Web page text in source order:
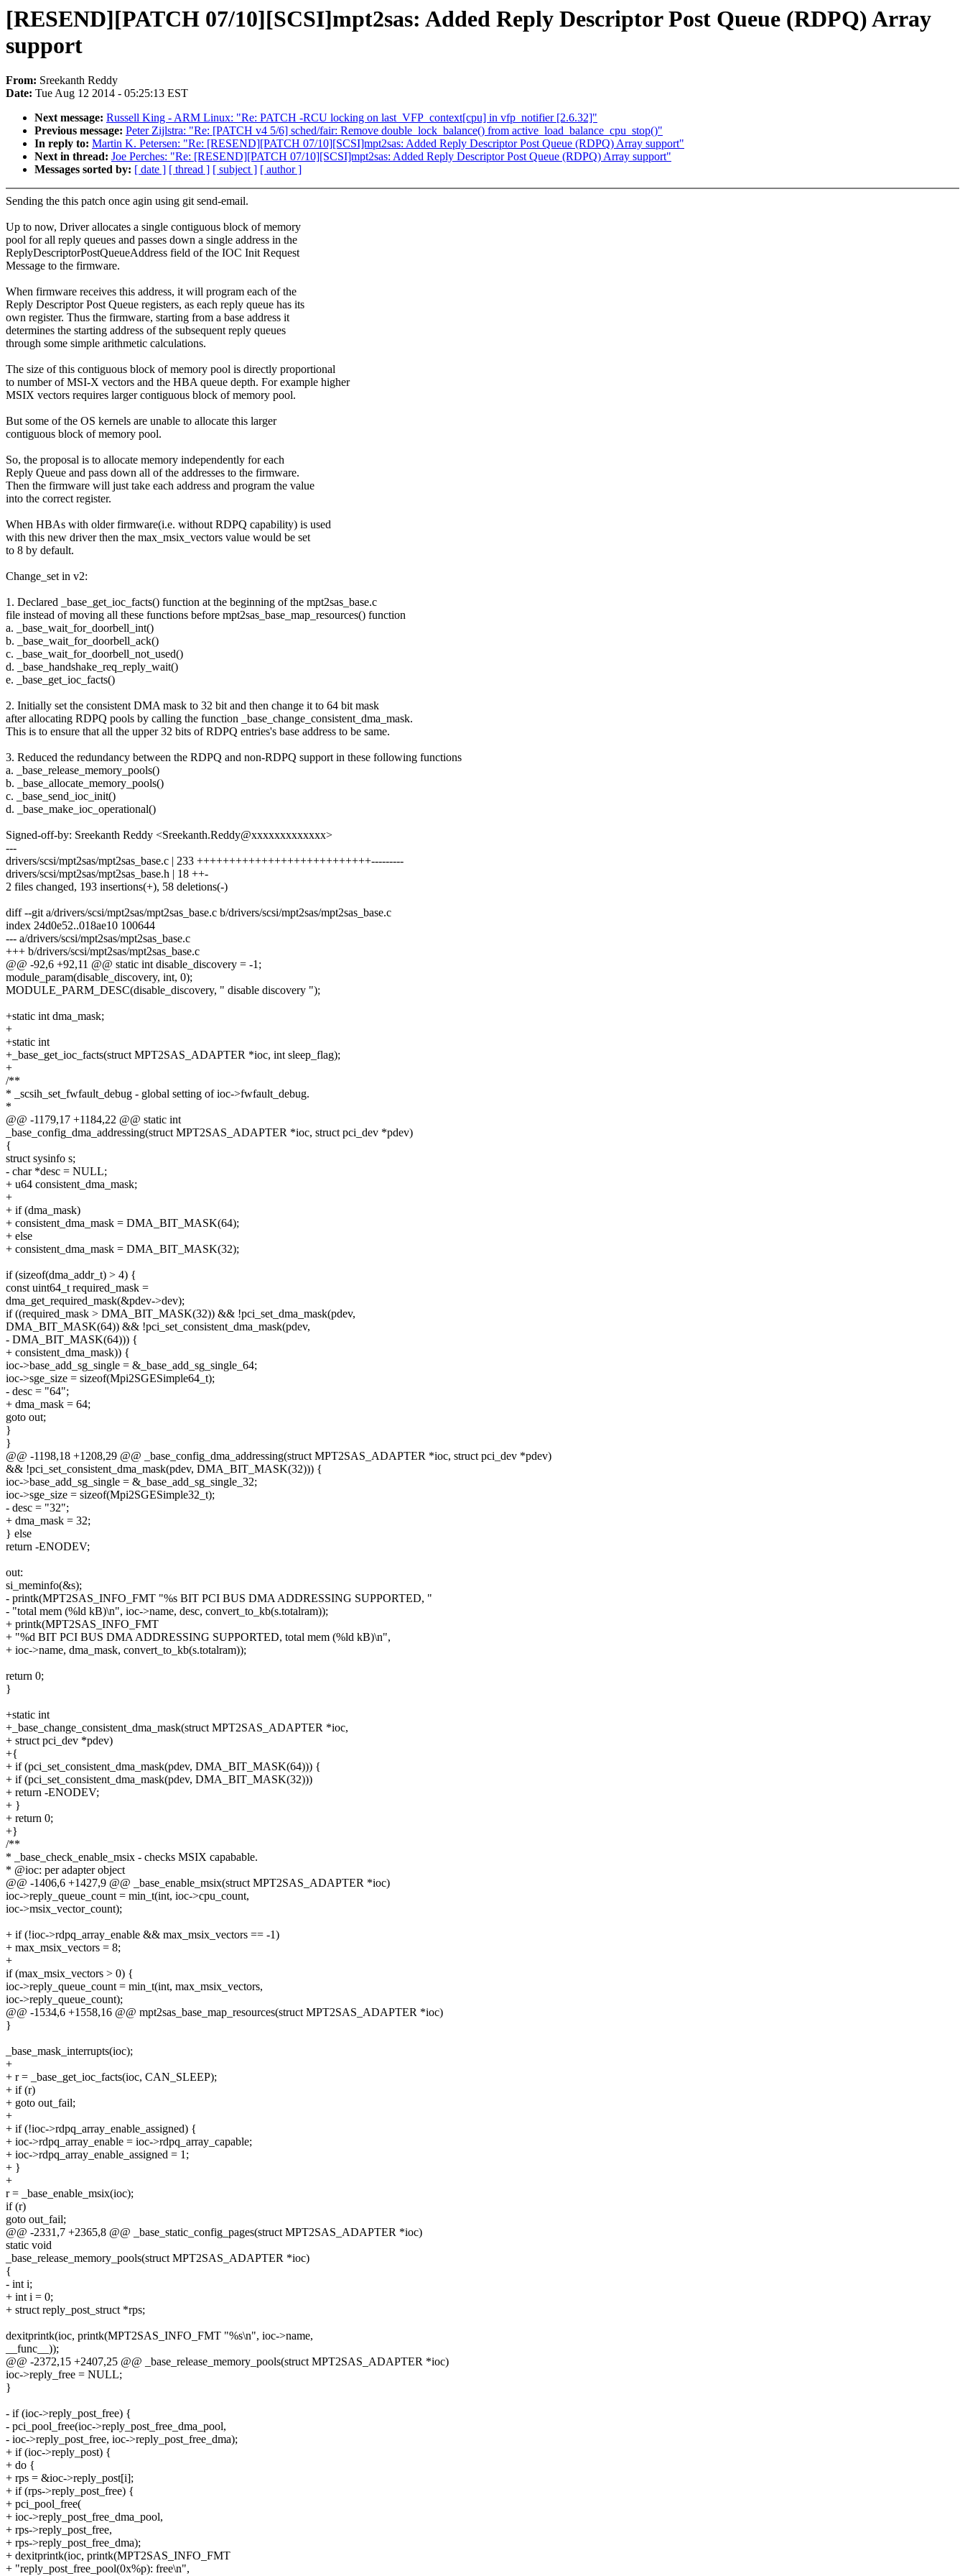
[RESEND][PATCH 07/10][SCSI]mpt2sas: Added Reply Descriptor Post Queue (RDPQ) Array
support
From: Sreekanth Reddy
Date: Tue Aug 12 2014 - 05:25:13 EST
Next message: Russell King - ARM Linux: "Re: PATCH -RCU locking on last_VFP_context[cpu] in vfp_notifier [2.6.32]"
Previous message: Peter Zijlstra: "Re: [PATCH v4 5/6] sched/fair: Remove double_lock_balance() from active_load_balance_cpu_stop()"
In reply to: Martin K. Petersen: "Re: [RESEND][PATCH 07/10][SCSI]mpt2sas: Added Reply Descriptor Post Queue (RDPQ) Array support"
Next in thread: Joe Perches: "Re: [RESEND][PATCH 07/10][SCSI]mpt2sas: Added Reply Descriptor Post Queue (RDPQ) Array support"
Messages sorted by: [ date ] [ thread ] [ subject ] [ author ]
Sending the this patch once agin using git send-email.
Up to now, Driver allocates a single contiguous block of memory
pool for all reply queues and passes down a single address in the
ReplyDescriptorPostQueueAddress field of the IOC Init Request
Message to the firmware.
When firmware receives this address, it will program each of the
Reply Descriptor Post Queue registers, as each reply queue has its
own register. Thus the firmware, starting from a base address it
determines the starting address of the subsequent reply queues
through some simple arithmetic calculations.
The size of this contiguous block of memory pool is directly proportional
to number of MSI-X vectors and the HBA queue depth. For example higher
MSIX vectors requires larger contiguous block of memory pool.
But some of the OS kernels are unable to allocate this larger
contiguous block of memory pool.
So, the proposal is to allocate memory independently for each
Reply Queue and pass down all of the addresses to the firmware.
Then the firmware will just take each address and program the value
into the correct register.
When HBAs with older firmware(i.e. without RDPQ capability) is used
with this new driver then the max_msix_vectors value would be set
to 8 by default.
Change_set in v2:
1. Declared _base_get_ioc_facts() function at the beginning of the mpt2sas_base.c
file instead of moving all these functions before mpt2sas_base_map_resources() function
a. _base_wait_for_doorbell_int()
b. _base_wait_for_doorbell_ack()
c. _base_wait_for_doorbell_not_used()
d. _base_handshake_req_reply_wait()
e. _base_get_ioc_facts()
2. Initially set the consistent DMA mask to 32 bit and then change it to 64 bit mask
after allocating RDPQ pools by calling the function _base_change_consistent_dma_mask.
This is to ensure that all the upper 32 bits of RDPQ entries's base address to be same.
3. Reduced the redundancy between the RDPQ and non-RDPQ support in these following functions
a. _base_release_memory_pools()
b. _base_allocate_memory_pools()
c. _base_send_ioc_init()
d. _base_make_ioc_operational()
Signed-off-by: Sreekanth Reddy <Sreekanth.Reddy@xxxxxxxxxxxxx>
---
drivers/scsi/mpt2sas/mpt2sas_base.c | 233 +++++++++++++++++++++++++++---------
drivers/scsi/mpt2sas/mpt2sas_base.h | 18 ++-
2 files changed, 193 insertions(+), 58 deletions(-)
diff --git a/drivers/scsi/mpt2sas/mpt2sas_base.c b/drivers/scsi/mpt2sas/mpt2sas_base.c
index 24d0e52..018ae10 100644
--- a/drivers/scsi/mpt2sas/mpt2sas_base.c
+++ b/drivers/scsi/mpt2sas/mpt2sas_base.c
@@ -92,6 +92,11 @@ static int disable_discovery = -1;
module_param(disable_discovery, int, 0);
MODULE_PARM_DESC(disable_discovery, " disable discovery ");
+static int dma_mask;
+
+static int
+_base_get_ioc_facts(struct MPT2SAS_ADAPTER *ioc, int sleep_flag);
+
/**
* _scsih_set_fwfault_debug - global setting of ioc->fwfault_debug.
*
@@ -1179,17 +1184,22 @@ static int
_base_config_dma_addressing(struct MPT2SAS_ADAPTER *ioc, struct pci_dev *pdev)
{
struct sysinfo s;
- char *desc = NULL;
+ u64 consistent_dma_mask;
+
+ if (dma_mask)
+ consistent_dma_mask = DMA_BIT_MASK(64);
+ else
+ consistent_dma_mask = DMA_BIT_MASK(32);
if (sizeof(dma_addr_t) > 4) {
const uint64_t required_mask =
dma_get_required_mask(&pdev->dev);
if ((required_mask > DMA_BIT_MASK(32)) && !pci_set_dma_mask(pdev,
DMA_BIT_MASK(64)) && !pci_set_consistent_dma_mask(pdev,
- DMA_BIT_MASK(64))) {
+ consistent_dma_mask)) {
ioc->base_add_sg_single = &_base_add_sg_single_64;
ioc->sge_size = sizeof(Mpi2SGESimple64_t);
- desc = "64";
+ dma_mask = 64;
goto out;
}
}
@@ -1198,18 +1208,29 @@ _base_config_dma_addressing(struct MPT2SAS_ADAPTER *ioc, struct pci_dev *pdev)
&& !pci_set_consistent_dma_mask(pdev, DMA_BIT_MASK(32))) {
ioc->base_add_sg_single = &_base_add_sg_single_32;
ioc->sge_size = sizeof(Mpi2SGESimple32_t);
- desc = "32";
+ dma_mask = 32;
} else
return -ENODEV;
out:
si_meminfo(&s);
- printk(MPT2SAS_INFO_FMT "%s BIT PCI BUS DMA ADDRESSING SUPPORTED, "
- "total mem (%ld kB)\n", ioc->name, desc, convert_to_kb(s.totalram));
+ printk(MPT2SAS_INFO_FMT
+ "%d BIT PCI BUS DMA ADDRESSING SUPPORTED, total mem (%ld kB)\n",
+ ioc->name, dma_mask, convert_to_kb(s.totalram));
return 0;
}
+static int
+_base_change_consistent_dma_mask(struct MPT2SAS_ADAPTER *ioc,
+ struct pci_dev *pdev)
+{
+ if (pci_set_consistent_dma_mask(pdev, DMA_BIT_MASK(64))) {
+ if (pci_set_consistent_dma_mask(pdev, DMA_BIT_MASK(32)))
+ return -ENODEV;
+ }
+ return 0;
+}
/**
* _base_check_enable_msix - checks MSIX capabable.
* @ioc: per adapter object
@@ -1406,6 +1427,9 @@ _base_enable_msix(struct MPT2SAS_ADAPTER *ioc)
ioc->reply_queue_count = min_t(int, ioc->cpu_count,
ioc->msix_vector_count);
+ if (!ioc->rdpq_array_enable && max_msix_vectors == -1)
+ max_msix_vectors = 8;
+
if (max_msix_vectors > 0) {
ioc->reply_queue_count = min_t(int, max_msix_vectors,
ioc->reply_queue_count);
@@ -1534,6 +1558,16 @@ mpt2sas_base_map_resources(struct MPT2SAS_ADAPTER *ioc)
}
_base_mask_interrupts(ioc);
+
+ r = _base_get_ioc_facts(ioc, CAN_SLEEP);
+ if (r)
+ goto out_fail;
+
+ if (!ioc->rdpq_array_enable_assigned) {
+ ioc->rdpq_array_enable = ioc->rdpq_array_capable;
+ ioc->rdpq_array_enable_assigned = 1;
+ }
+
r = _base_enable_msix(ioc);
if (r)
goto out_fail;
@@ -2331,7 +2365,8 @@ _base_static_config_pages(struct MPT2SAS_ADAPTER *ioc)
static void
_base_release_memory_pools(struct MPT2SAS_ADAPTER *ioc)
{
- int i;
+ int i = 0;
+ struct reply_post_struct *rps;
dexitprintk(ioc, printk(MPT2SAS_INFO_FMT "%s\n", ioc->name,
__func__));
@@ -2372,15 +2407,25 @@ _base_release_memory_pools(struct MPT2SAS_ADAPTER *ioc)
ioc->reply_free = NULL;
}
- if (ioc->reply_post_free) {
- pci_pool_free(ioc->reply_post_free_dma_pool,
- ioc->reply_post_free, ioc->reply_post_free_dma);
+ if (ioc->reply_post) {
+ do {
+ rps = &ioc->reply_post[i];
+ if (rps->reply_post_free) {
+ pci_pool_free(
+ ioc->reply_post_free_dma_pool,
+ rps->reply_post_free,
+ rps->reply_post_free_dma);
+ dexitprintk(ioc, printk(MPT2SAS_INFO_FMT
+ "reply_post_free_pool(0x%p): free\n",